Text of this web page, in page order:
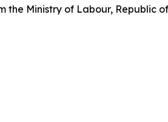
the Ministry of Labour, Republic